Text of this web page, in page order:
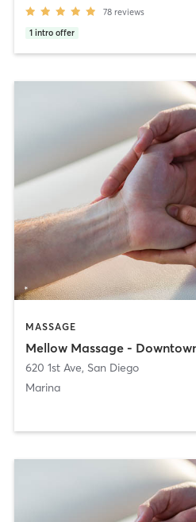
78 reviews
1 intro offer
MASSAGE
Mellow Massage -
620 1st Ave, San Diego
Marina